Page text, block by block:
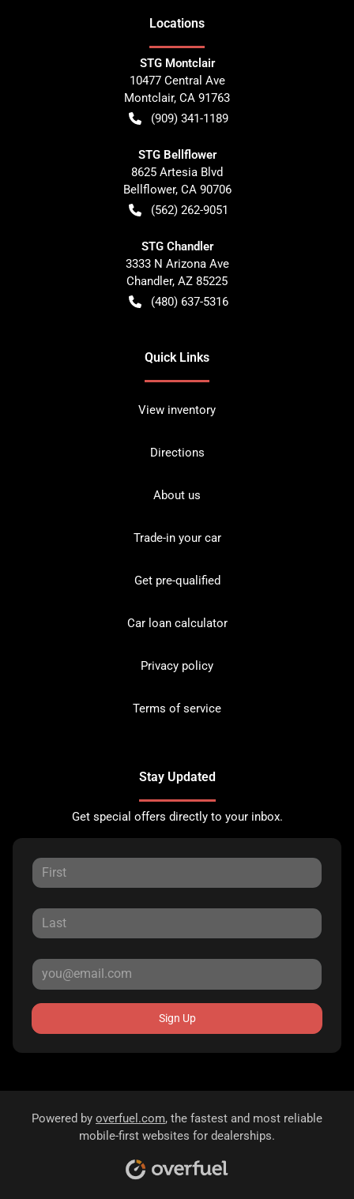
Locations
STG Montclair
10477 Central Ave
Montclair, CA 91763
(909) 341-1189
STG Bellflower
8625 Artesia Blvd
Bellflower, CA 90706
(562) 262-9051
STG Chandler
3333 N Arizona Ave
Chandler, AZ 85225
(480) 637-5316
Quick Links
View inventory
Directions
About us
Trade-in your car
Get pre-qualified
Car loan calculator
Privacy policy
Terms of service
Stay Updated
Get special offers directly to your inbox.
Sign Up
Powered by overfuel.com, the fastest and most reliable
mobile-first websites for dealerships.